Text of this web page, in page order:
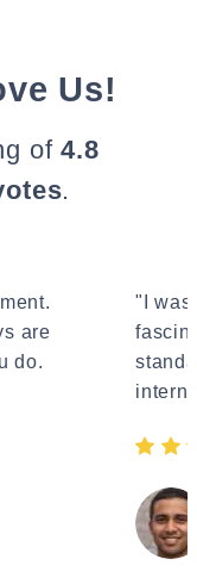
Us!
of4.8
.
are
do.
"I